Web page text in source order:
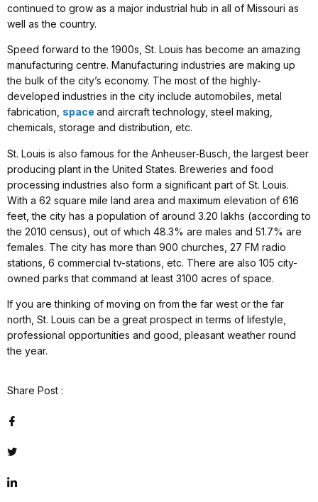
continued to grow as a major industrial hub in all of Missouri as
well as the country.
Speed forward to the 1900s, St. Louis has become an amazing
manufacturing centre. Manufacturing industries are making up
the bulk of the city’s economy. The most of the highly-
developed industries in the city include automobiles, metal
fabrication, space and aircraft technology, steel making,
chemicals, storage and distribution, etc.
St. Louis is also famous for the Anheuser-Busch, the largest beer
producing plant in the United States. Breweries and food
processing industries also form a significant part of St. Louis.
With a 62 square mile land area and maximum elevation of 616
feet, the city has a population of around 3.20 lakhs (according to
the 2010 census), out of which 48.3% are males and 51.7% are
females. The city has more than 900 churches, 27 FM radio
stations, 6 commercial tv-stations, etc. There are also 105 city-
owned parks that command at least 3100 acres of space.
If you are thinking of moving on from the far west or the far
north, St. Louis can be a great prospect in terms of lifestyle,
professional opportunities and good, pleasant weather round
the year.
Share Post :